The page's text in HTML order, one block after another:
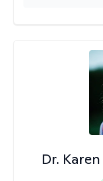
Dr.